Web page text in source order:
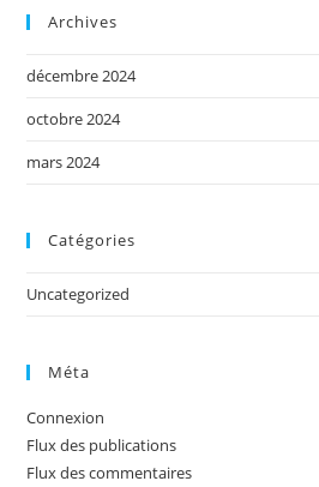
Archives
décembre 2024
octobre 2024
mars 2024
Catégories
Uncategorized
Méta
Connexion
Flux des publications
Flux des commentaires